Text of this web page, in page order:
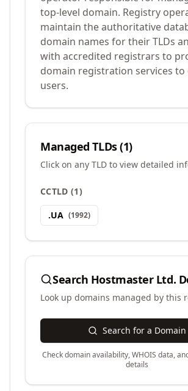
top-level domain. Registry
maintain the authoritative
domain names for their TLDs
with accredited registrars to
domain registration services to
users.
Managed TLDs (1)
Click on any TLD to view detailed
CCTLD (1)
.UA (1992)
Search Hostmaster Ltd.
Look up domains managed by this
Search for a Domain
Check domain availability, WHOIS data,
details